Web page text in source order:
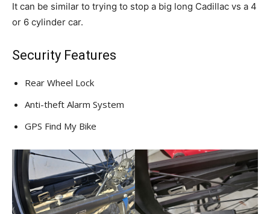
It can be similar to trying to stop a big long Cadillac vs a 4
or 6 cylinder car.
Security Features
Rear Wheel Lock
Anti-theft Alarm System
GPS Find My Bike